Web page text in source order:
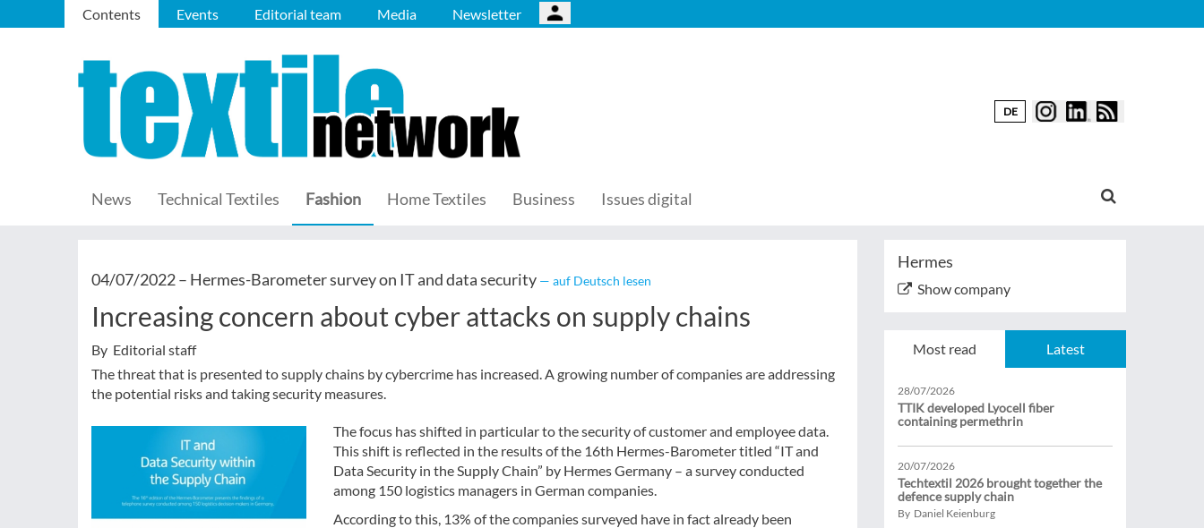
Contents Events Editorial team Media Newsletter
DE
News Technical Textiles Fashion Home Textiles Business Issues digital
04/07/2022 – Hermes-Barometer survey on IT and data security — auf Deutsch lesen
Increasing concern about cyber attacks on supply chains
By Editorial staff
The threat that is presented to supply chains by cybercrime has increased. A growing number of companies are addressing
the potential risks and taking security measures.
The focus has shifted in particular to the security of customer and employee data.
This shift is reflected in the results of the 16th Hermes-Barometer titled “IT and
Data Security in the Supply Chain” by Hermes Germany – a survey conducted
among 150 logistics managers in German companies.
According to this, 13% of the companies surveyed have in fact already been
Hermes
Show company
Most read Latest
28/07/2026
TTIK developed Lyocell fiber
containing permethrin
20/07/2026
Techtextil 2026 brought together the
defence supply chain
By Daniel Keienburg